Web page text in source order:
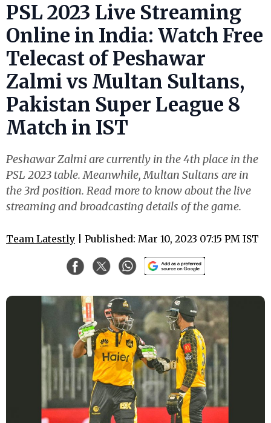
PSL 2023 Live Streaming
Online in India: Watch Free
Telecast of Peshawar
Zalmi vs Multan Sultans,
Pakistan Super League 8
Match in IST
Peshawar Zalmi are currently in the 4th place in the
PSL 2023 table. Meanwhile, Multan Sultans are in
the 3rd position. Read more to know about the live
streaming and broadcasting details of the game.
Team Latestly | Published: Mar 10, 2023 07:15 PM IST